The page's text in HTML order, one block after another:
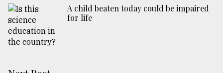
A child beaten today could be impaired
for life